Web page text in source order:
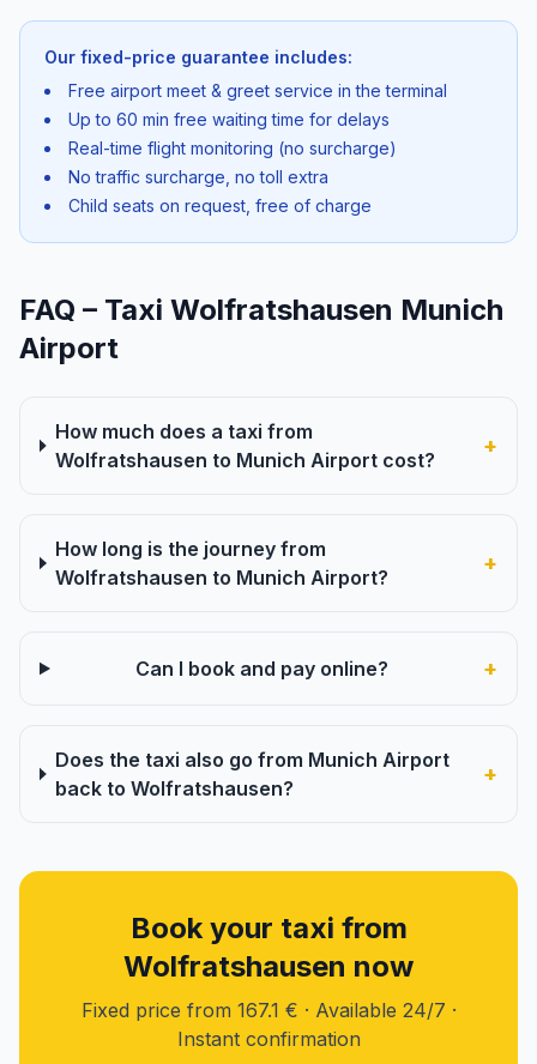
Our fixed-price guarantee includes:
Free airport meet & greet service in the terminal
Up to 60 min free waiting time for delays
Real-time flight monitoring (no surcharge)
No traffic surcharge, no toll extra
Child seats on request, free of charge
FAQ – Taxi Wolfratshausen Munich
Airport
How much does a taxi from
Wolfratshausen to Munich Airport cost?
+
How long is the journey from
Wolfratshausen to Munich Airport?
+
Can I book and pay online? +
Does the taxi also go from Munich Airport
back to Wolfratshausen?
+
Book your taxi from
Wolfratshausen now
Fixed price from 167.1 € · Available 24/7 ·
Instant confirmation